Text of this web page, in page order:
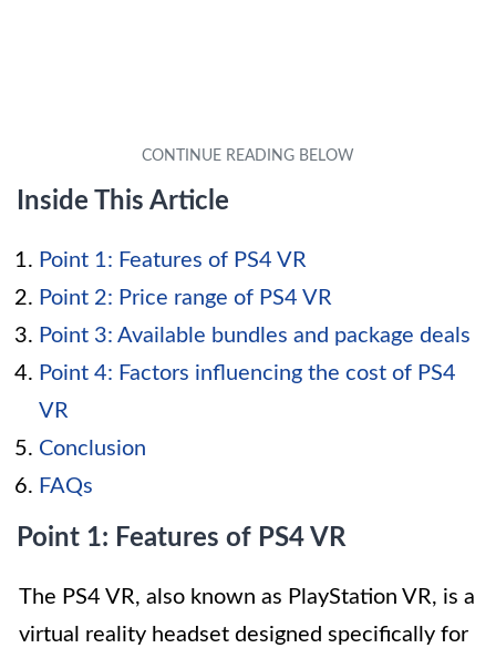
Inside This Article
Point 1: Features of PS4 VR
Point 2: Price range of PS4 VR
Point 3: Available bundles and package deals
Point 4: Factors influencing the cost of PS4
VR
Conclusion
FAQs
Point 1: Features of PS4 VR
The PS4 VR, also known as PlayStation VR, is a
virtual reality headset designed specifically for